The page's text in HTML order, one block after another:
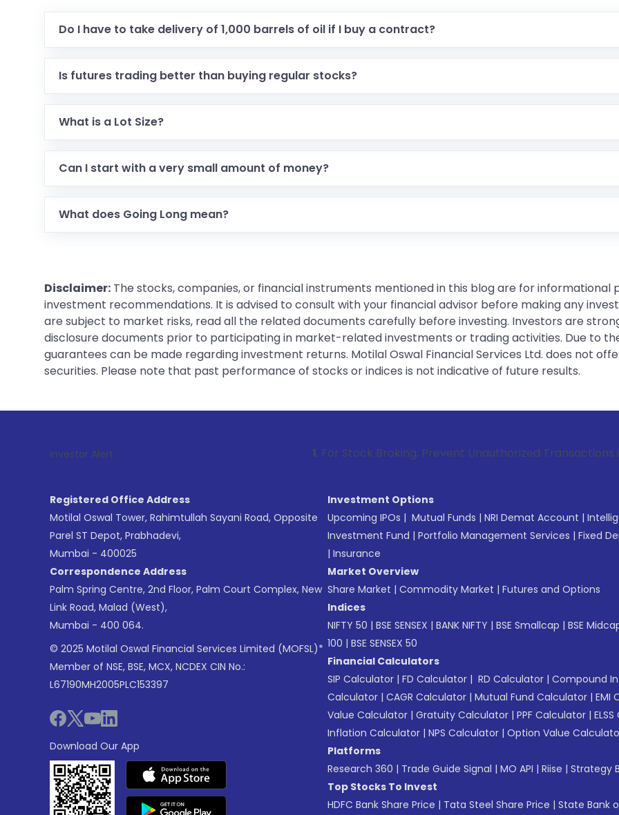
Do I have to take delivery of 1,000 barrels of oil if I buy a contract?
Is futures trading better than buying regular stocks?
What is a Lot Size?
Can I start with a very small amount of money?
What does Going Long mean?
Disclaimer: The stocks, companies, or financial instruments mentioned in this blog are for informational
investment recommendations. It is advised to consult with your financial advisor before making any
are subject to market risks, read all the related documents carefully before investing. Investors are
disclosure documents prior to participating in market-related investments or trading activities. Due to
guarantees can be made regarding investment returns. Motilal Oswal Financial Services Ltd. does not
securities. Please note that past performance of stocks or indices is not indicative of future results.
Investor Alert : . For Stock Broking, Prevent Unauthorized Transactions in your
Registered Office Address
Motilal Oswal Tower, Rahimtullah Sayani Road, Opposite
Parel ST Depot, Prabhadevi,
Mumbai - 400025
Correspondence Address
Palm Spring Centre, 2nd Floor, Palm Court Complex, New
Link Road, Malad (West),
Mumbai - 400 064.
© 2025 Motilal Oswal Financial Services Limited (MOFSL)*
Member of NSE, BSE, MCX, NCDEX CIN No.:
L67190MH2005PLC153397
Download Our App
Investment Options
Upcoming IPOs | Mutual Funds | NRI Demat Account |
Investment Fund | Portfolio Management Services | Fixed
| Insurance
Market Overview
Share Market | Commodity Market | Futures and Options
Indices
NIFTY 50 | BSE SENSEX | BANK NIFTY | BSE Smallcap | BSE
100 | BSE SENSEX 50
Financial Calculators
SIP Calculator | FD Calculator | RD Calculator | Compound
Calculator | CAGR Calculator | Mutual Fund Calculator | EMI
Value Calculator | Gratuity Calculator | PPF Calculator |
Inflation Calculator | NPS Calculator | Option Value
Platforms
Research 360 | Trade Guide Signal | MO API | Riise | Strategy
Top Stocks To Invest
HDFC Bank Share Price | Tata Steel Share Price | State Bank